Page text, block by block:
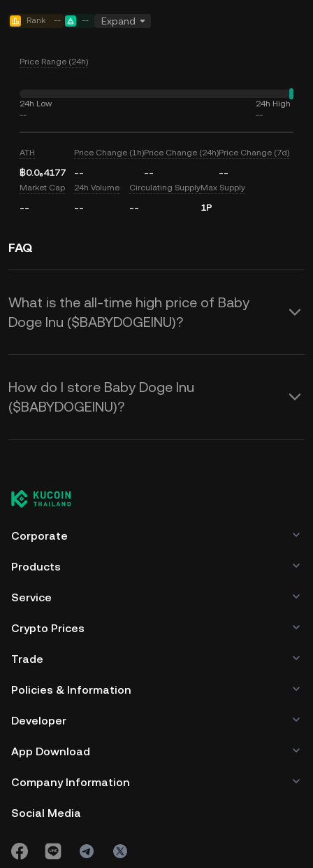
Rank -- -- Expand
Price Range (24h)
24h Low
--
24h High
--
ATH
฿0.0₆4177
Price Change (1h)
--
Price Change (24h)
--
Price Change (7d)
--
Market Cap
--
24h Volume
--
Circulating Supply
--
Max Supply
1P
FAQ
What is the all-time high price of Baby
Doge Inu ($BABYDOGEINU)?
How do I store Baby Doge Inu
($BABYDOGEINU)?
Corporate
Products
Service
Crypto Prices
Trade
Policies & Information
Developer
App Download
Company Information
Social Media